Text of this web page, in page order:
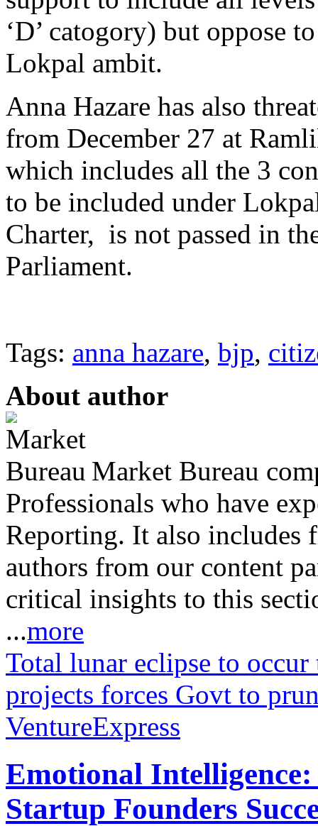
‘D’ catogory) but oppose
Lokpal ambit.
Anna Hazare has also
from December 27 at
which includes all the 3
to be included under
Charter, is not passed in
Parliament.
Tags: anna hazare, bjp,
About author
Market Bureau
Professionals who have
Reporting. It also includes
authors from our content
critical insights to this
...more
Total lunar eclipse to occur
projects forces Govt to
VentureExpress
Emotional
Startup Founders